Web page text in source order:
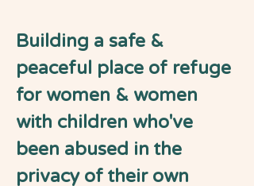
Building a safe &
peaceful place of refuge
for women & women
with children who've
been abused in the
privacy of their own